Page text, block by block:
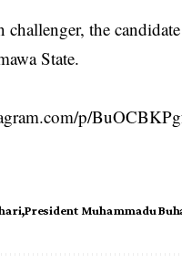
challenger, the
State.
p/
President Muhammadu